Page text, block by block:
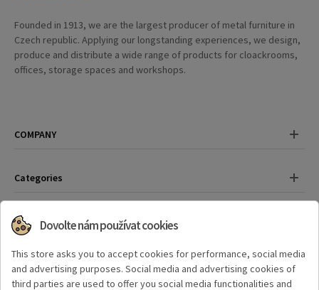
Founded in 1913, we are the largest producer of metal furniture in
Czech republic. Applying our longstanding experiences, we design,
produce and distribute a wide range of products for cloackrooms,
offices, storage spaces and workshops.
COMPANY
Categories
Contact
Have any questions?
+420 325 559 389
Dovolte nám používat cookies
This store asks you to accept cookies for performance, social media
and advertising purposes. Social media and advertising cookies of
third parties are used to offer you social media functionalities and